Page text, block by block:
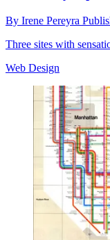
By Irene Pereyra
Three sites with
Web Design